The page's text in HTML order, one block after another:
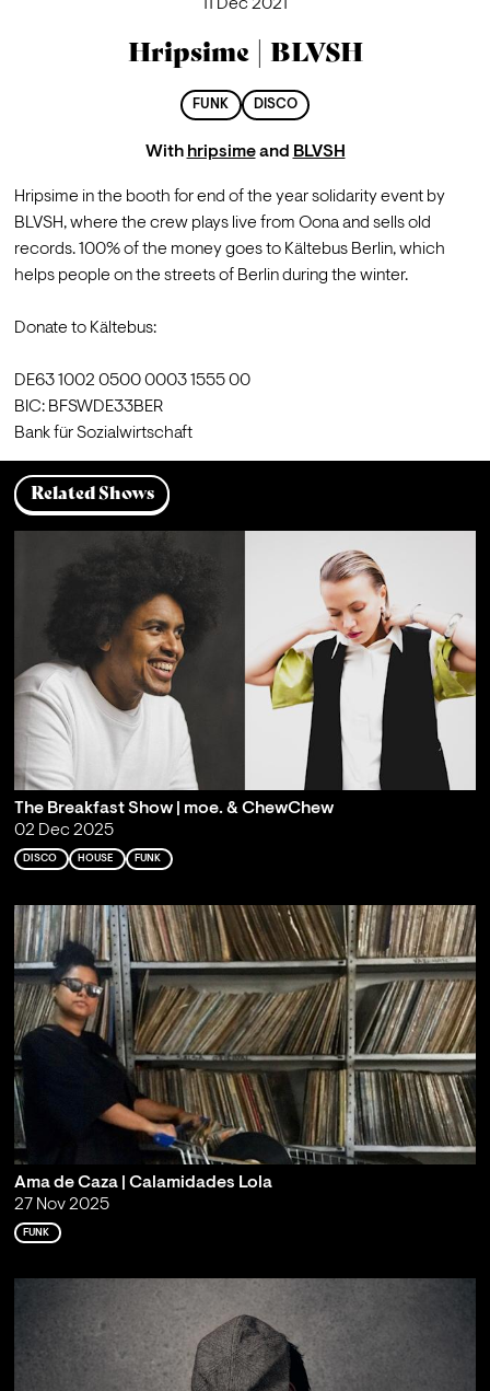
11 Dec 2021
Hripsime | BLVSH
FUNK DISCO
With hripsime and BLVSH
Hripsime in the booth for end of the year solidarity event by
BLVSH, where the crew plays live from Oona and sells old
records. 100% of the money goes to Kältebus Berlin, which
helps people on the streets of Berlin during the winter.
Donate to Kältebus:
DE63 1002 0500 0003 1555 00
BIC: BFSWDE33BER
Bank für Sozialwirtschaft
Related Shows
The Breakfast Show | moe. & ChewChew
02 Dec 2025
DISCO HOUSE FUNK
Ama de Caza | Calamidades Lola
27 Nov 2025
FUNK